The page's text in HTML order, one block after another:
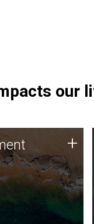
our
sequencing
with
techniques
for uses
degradation
agriculture.
+